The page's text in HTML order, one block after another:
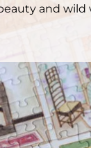
and wild